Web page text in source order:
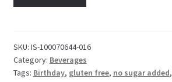
Mix
Blue
Raspberry
SKU: IS-100070644-016
Category: Beverages
Tags: Birthday, gluten free, no sugar added,